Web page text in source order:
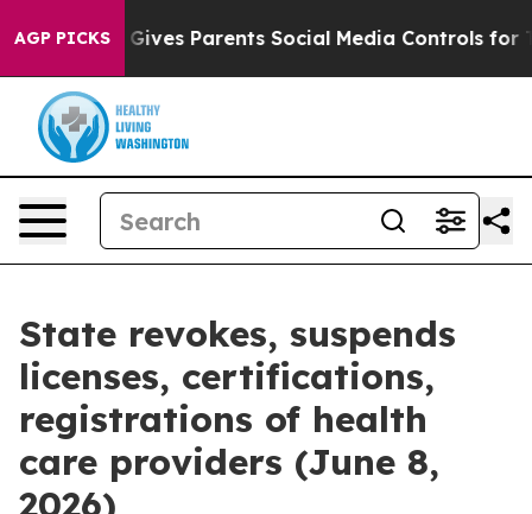
AGP PICKS
Parents Social Media Controls for Their Kids.
State revokes, suspends
licenses, certifications,
registrations of health
care providers (June 8,
2026)